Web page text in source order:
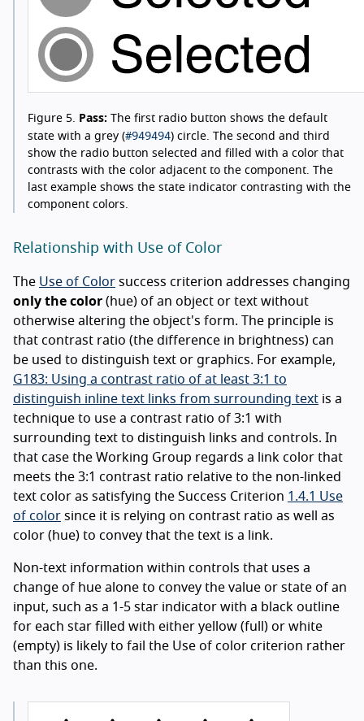
Figure 5. Pass: The first radio button shows the default
state with a grey (#949494) circle. The second and third
show the radio button selected and filled with a color that
contrasts with the color adjacent to the component. The
last example shows the state indicator contrasting with the
component colors.
Relationship with Use of Color
The Use of Color success criterion addresses changing
only the color (hue) of an object or text without
otherwise altering the object's form. The principle is
that contrast ratio (the difference in brightness) can
be used to distinguish text or graphics. For example,
G183: Using a contrast ratio of at least 3:1 to
distinguish inline text links from surrounding text is a
technique to use a contrast ratio of 3:1 with
surrounding text to distinguish links and controls. In
that case the Working Group regards a link color that
meets the 3:1 contrast ratio relative to the non-linked
text color as satisfying the Success Criterion 1.4.1 Use
of color since it is relying on contrast ratio as well as
color (hue) to convey that the text is a link.
Non-text information within controls that uses a
change of hue alone to convey the value or state of an
input, such as a 1-5 star indicator with a black outline
for each star filled with either yellow (full) or white
(empty) is likely to fail the Use of color criterion rather
than this one.